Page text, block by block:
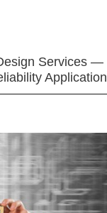
Services —